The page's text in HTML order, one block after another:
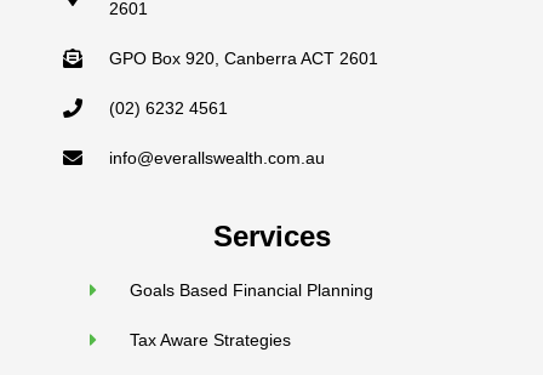
2601
GPO Box 920, Canberra ACT 2601
(02) 6232 4561
info@everallswealth.com.au
Services
Goals Based Financial Planning
Tax Aware Strategies